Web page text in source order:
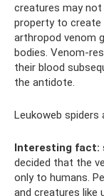
creatures may
property to
arthropod venom
bodies. Venom-
their blood
the antidote.
Leukoweb
Interesting fact:
decided that the
only to humans.
and creatures like